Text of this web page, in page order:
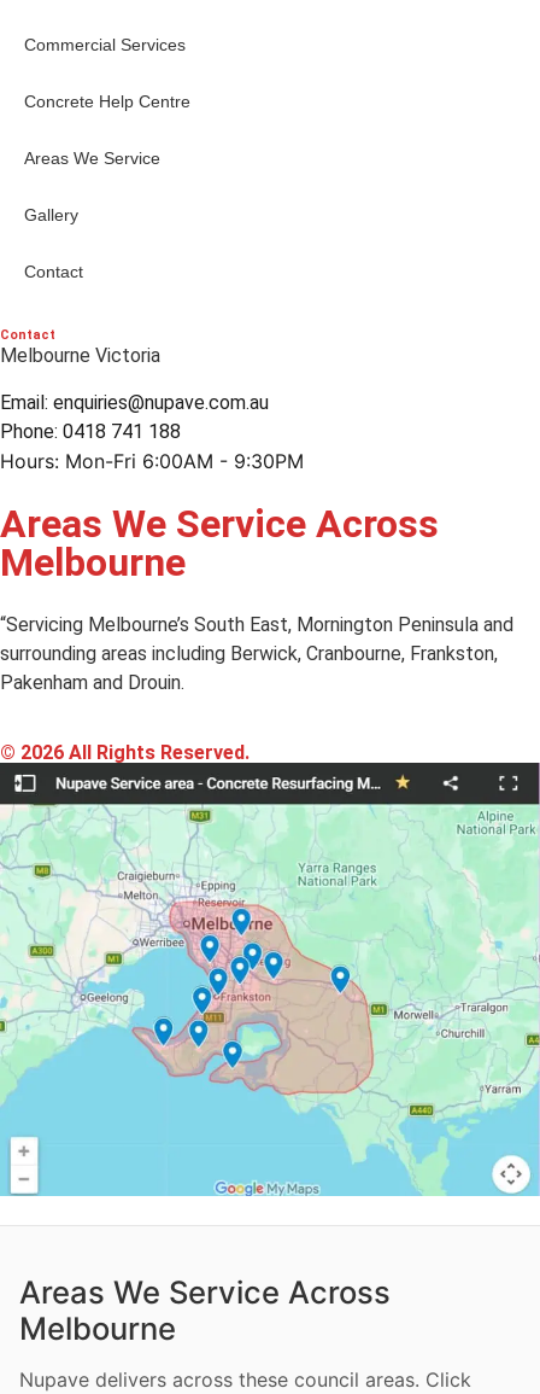
Commercial Services
Concrete Help Centre
Areas We Service
Gallery
Contact
Contact
Melbourne Victoria
Email: enquiries@nupave.com.au
Phone: 0418 741 188
Hours: Mon-Fri 6:00AM - 9:30PM
Areas We Service Across
Melbourne
“Servicing Melbourne’s South East, Mornington Peninsula and
surrounding areas including Berwick, Cranbourne, Frankston,
Pakenham and Drouin.
© 2026 All Rights Reserved.
Areas We Service Across
Melbourne
Nupave delivers across these council areas. Click